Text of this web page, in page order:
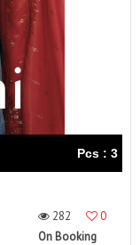
Pcs : 3
282
0
On Booking